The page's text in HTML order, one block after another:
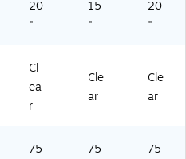
20
"
15
"
20
"
Cl
ea
r
Cle
ar
Cle
ar
75
75
75